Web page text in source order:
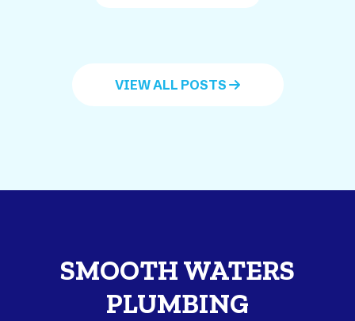
VIEW ALL POSTS
SMOOTH WATERS
PLUMBING